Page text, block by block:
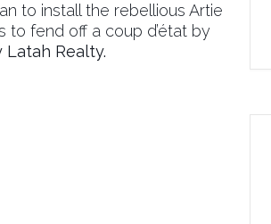
to install the rebellious Artie
to fend off a coup d’état by
Realty.